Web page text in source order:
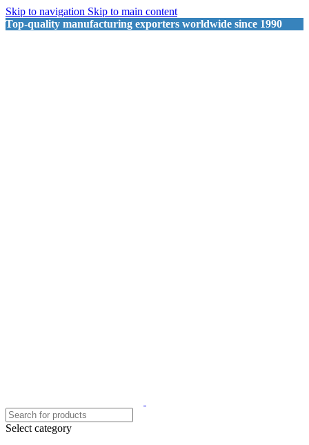
Skip to navigation Skip to main content
Top-quality manufacturing exporters worldwide since 1990
Select category